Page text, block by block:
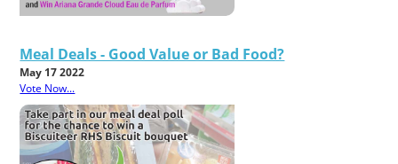
Meal Deals - Good Value or Bad Food?
May 17 2022
Vote Now...